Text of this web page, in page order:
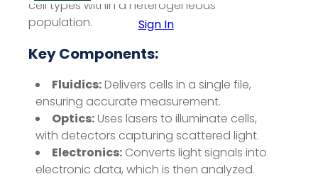
Sign In
cell types within a heterogeneous
population.
Key Components:
Fluidics:Delivers cells in a single file,
ensuring accurate measurement.
Optics:Uses lasers to illuminate cells,
with detectors capturing scattered light.
Electronics: Converts light signals into
electronic data, which is then analyzed.